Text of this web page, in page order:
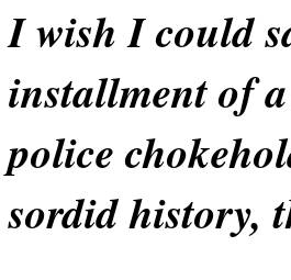
I wish I could
installment of
police
sordid history,